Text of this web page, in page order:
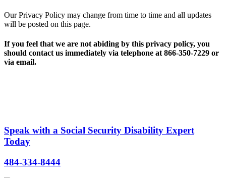
Our Privacy Policy may change from time to time and all updates
will be posted on this page.
If you feel that we are not abiding by this privacy policy, you
should contact us immediately via telephone at 866-350-7229 or
via email.
Speak with a Social Security Disability Expert
Today
484-334-8444